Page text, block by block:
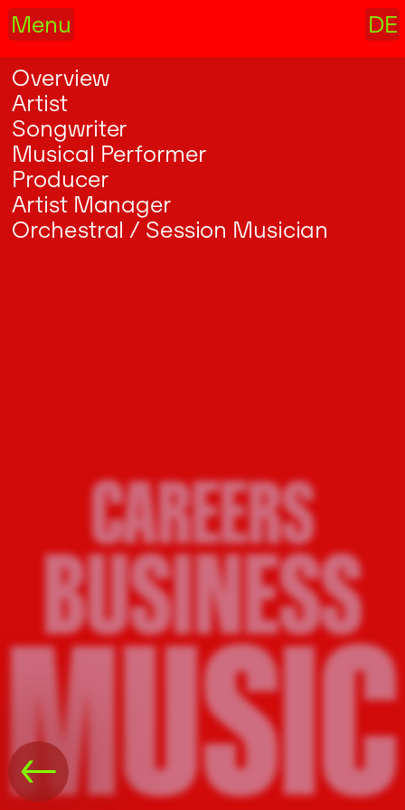
Menu DE
MUSIC
BUSINESS
CAREERS
←
Overview
Artist
Songwriter
Musical Performer
Producer
Artist Manager
Orchestral / Session Musician